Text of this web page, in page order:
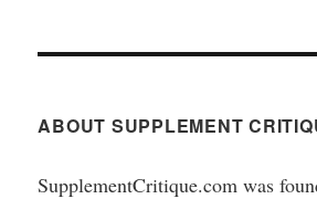
ABOUT SUPPLEMENT
SupplementCritique.com was